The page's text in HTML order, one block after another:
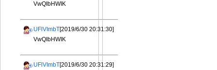
VwQIbHWIK
UFlVImbT[2019/6/30 20:31:30]
VwQIbHWIK
UFlVImbT[2019/6/30 20:31:29]